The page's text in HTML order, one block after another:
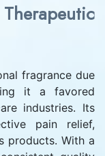
fragrance due
it a favored
industries. Its
pain relief,
products. With a